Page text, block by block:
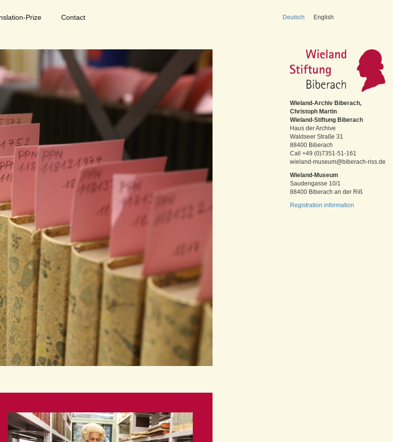
Prize Contact Deutsch English
Wieland-Archiv Biberach,
Christoph Martin
Wieland-Stiftung Biberach
Haus der Archive
Waldseer Straße 31
88400 Biberach
Call +49 (0)7351-51-161
wieland-museum@biberach-riss.de
Wieland-Museum
Saudengasse 10/1
88400 Biberach an der Riß
Registration information